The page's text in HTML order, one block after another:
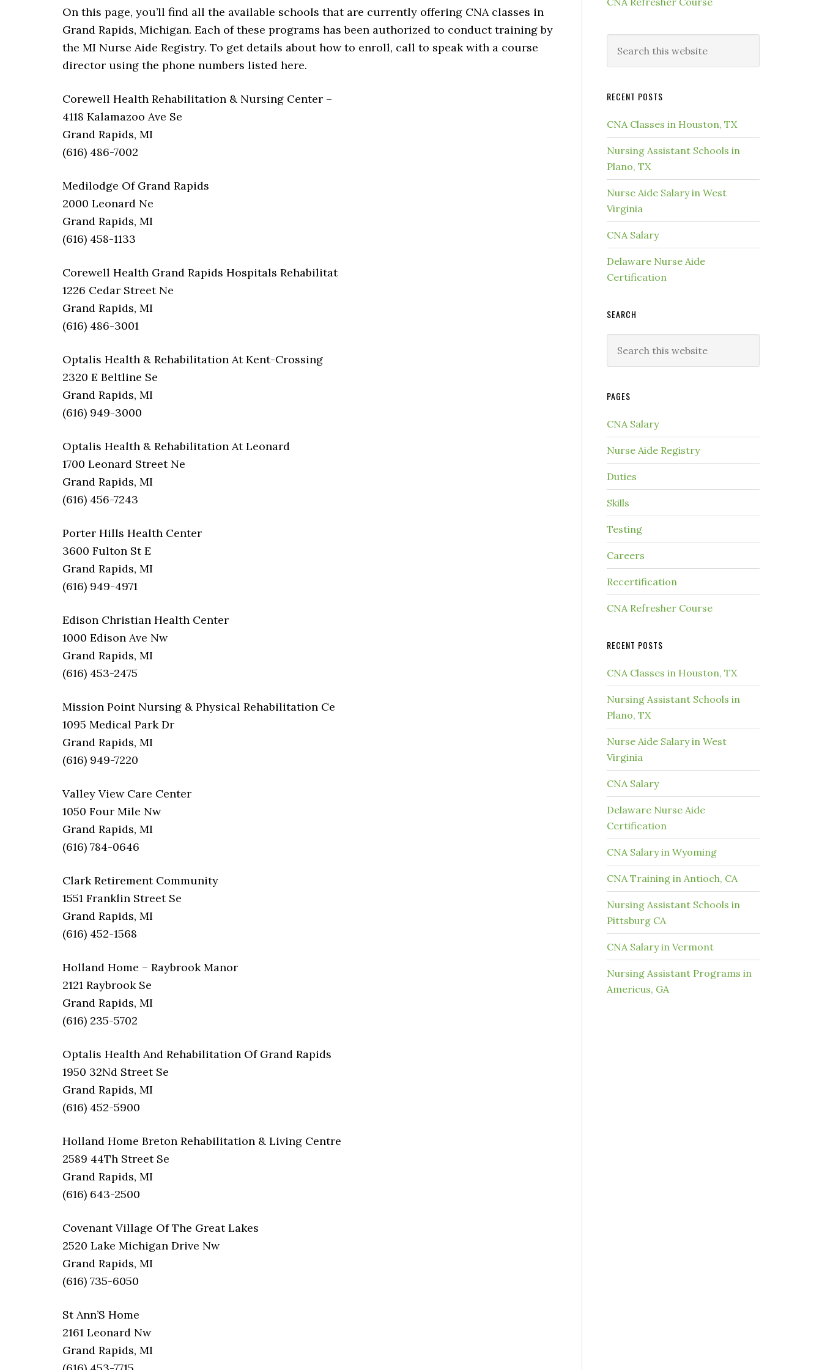
On this page, you’ll find all the available schools that are currently offering CNA classes in
Grand Rapids, Michigan. Each of these programs has been authorized to conduct training by
the MI Nurse Aide Registry. To get details about how to enroll, call to speak with a course
director using the phone numbers listed here.
Corewell Health Rehabilitation & Nursing Center –
4118 Kalamazoo Ave Se
Grand Rapids, MI
(616) 486-7002
Medilodge Of Grand Rapids
2000 Leonard Ne
Grand Rapids, MI
(616) 458-1133
Corewell Health Grand Rapids Hospitals Rehabilitat
1226 Cedar Street Ne
Grand Rapids, MI
(616) 486-3001
Optalis Health & Rehabilitation At Kent-Crossing
2320 E Beltline Se
Grand Rapids, MI
(616) 949-3000
Optalis Health & Rehabilitation At Leonard
1700 Leonard Street Ne
Grand Rapids, MI
(616) 456-7243
Porter Hills Health Center
3600 Fulton St E
Grand Rapids, MI
(616) 949-4971
Edison Christian Health Center
1000 Edison Ave Nw
Grand Rapids, MI
(616) 453-2475
Mission Point Nursing & Physical Rehabilitation Ce
1095 Medical Park Dr
Grand Rapids, MI
(616) 949-7220
Valley View Care Center
1050 Four Mile Nw
Grand Rapids, MI
(616) 784-0646
Clark Retirement Community
1551 Franklin Street Se
Grand Rapids, MI
(616) 452-1568
Holland Home – Raybrook Manor
2121 Raybrook Se
Grand Rapids, MI
(616) 235-5702
Optalis Health And Rehabilitation Of Grand Rapids
1950 32Nd Street Se
Grand Rapids, MI
(616) 452-5900
Holland Home Breton Rehabilitation & Living Centre
2589 44Th Street Se
Grand Rapids, MI
(616) 643-2500
Covenant Village Of The Great Lakes
2520 Lake Michigan Drive Nw
Grand Rapids, MI
(616) 735-6050
St Ann’S Home
2161 Leonard Nw
Grand Rapids, MI
RECENT POSTS
CNA Classes in Houston, TX
Nursing Assistant Schools in
Plano, TX
Nurse Aide Salary in West
Virginia
CNA Salary
Delaware Nurse Aide
Certification
SEARCH
PAGES
CNA Salary
Nurse Aide Registry
Duties
Skills
Testing
Careers
Recertification
CNA Refresher Course
RECENT POSTS
CNA Classes in Houston, TX
Nursing Assistant Schools in
Plano, TX
Nurse Aide Salary in West
Virginia
CNA Salary
Delaware Nurse Aide
Certification
CNA Salary in Wyoming
CNA Training in Antioch, CA
Nursing Assistant Schools in
Pittsburg CA
CNA Salary in Vermont
Nursing Assistant Programs in
Americus, GA